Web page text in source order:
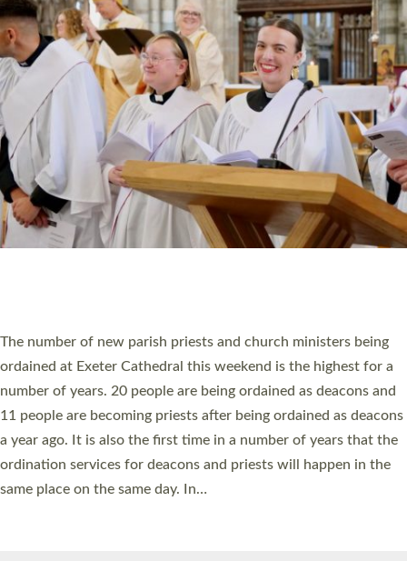
CHRISTIAN FAITH
MINISTRY
RESOURCES
SCHOOLS
WHO WE ARE
© 2026 Diocese of Exeter. All Rights Reserved.
Accessibility Privacy | T&Cs |Cookies